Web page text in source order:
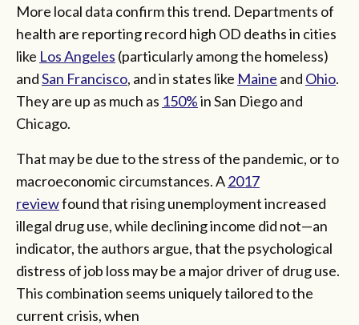
More local data confirm this trend. Departments of
health are reporting record high OD deaths in cities
like Los Angeles (particularly among the homeless)
andSan Francisco, and in states like Maine and Ohio.
They are up as much as 150%in San Diego and
Chicago.
That may be due to the stress of the pandemic, or to
macroeconomic circumstances. A2017
reviewfound that rising unemployment increased
illegal drug use, while declining income did not—an
indicator, the authors argue, that the psychological
distress of job loss may be a major driver of drug use.
This combination seems uniquely tailored to the
current crisis, when